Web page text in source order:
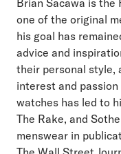
one of the original
his goal has
advice and
their personal style,
interest and passion
watches has led to
The Rake, and
menswear in